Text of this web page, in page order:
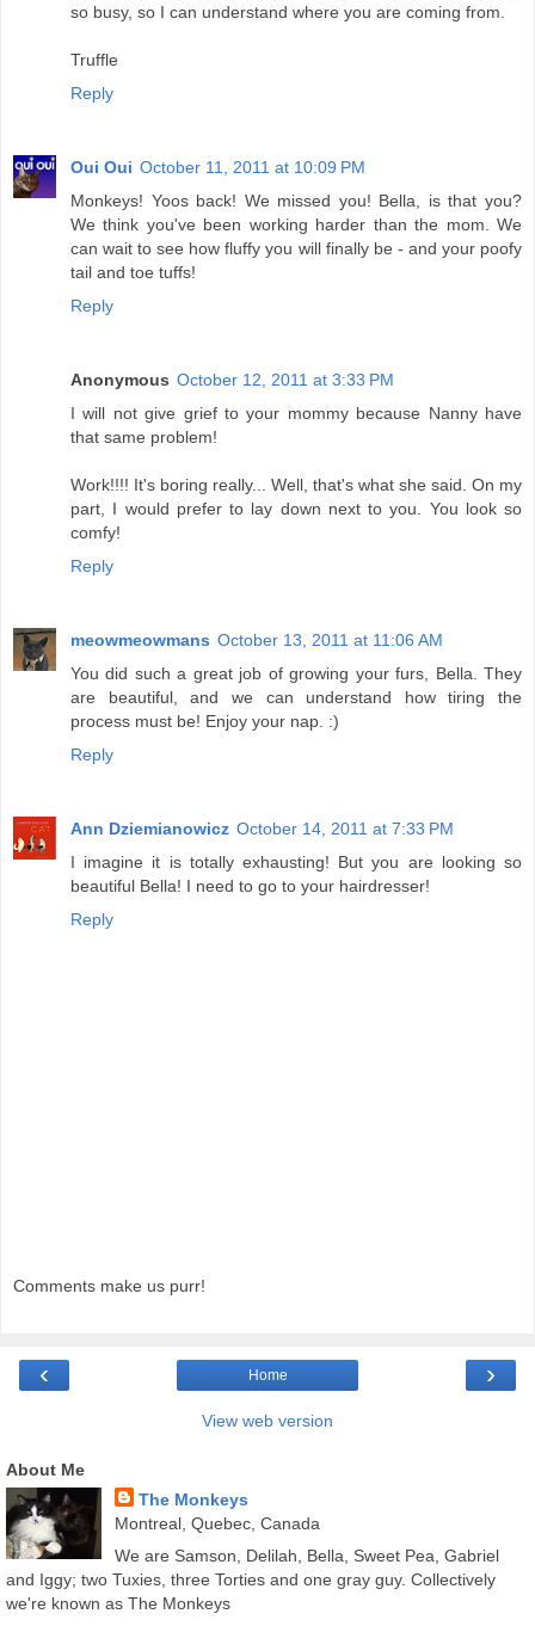
so busy, so I can understand where you are coming from.
Truffle
Reply
Oui Oui October 11, 2011 at 10:09 PM
Monkeys! Yoos back! We missed you! Bella, is that you?
We think you've been working harder than the mom. We
can wait to see how fluffy you will finally be - and your poofy
tail and toe tuffs!
Reply
Anonymous October 12, 2011 at 3:33 PM
I will not give grief to your mommy because Nanny have
that same problem!
Work!!!! It's boring really... Well, that's what she said. On my
part, I would prefer to lay down next to you. You look so
comfy!
Reply
meowmeowmans October 13, 2011 at 11:06 AM
You did such a great job of growing your furs, Bella. They
are beautiful, and we can understand how tiring the
process must be! Enjoy your nap. :)
Reply
Ann Dziemianowicz October 14, 2011 at 7:33 PM
I imagine it is totally exhausting! But you are looking so
beautiful Bella! I need to go to your hairdresser!
Reply
Comments make us purr!
‹ ›
Home
View web version
About Me
The Monkeys
Montreal, Quebec, Canada
We are Samson, Delilah, Bella, Sweet Pea, Gabriel
and Iggy; two Tuxies, three Torties and one gray guy. Collectively
we're known as The Monkeys